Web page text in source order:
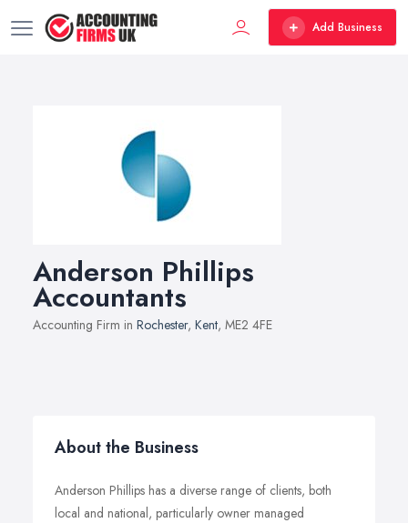
Add Business
Anderson Phillips
Accountants
Accounting Firm in Rochester, Kent, ME2 4FE
About the Business
Anderson Phillips has a diverse range of clients, both
local and national, particularly owner managed